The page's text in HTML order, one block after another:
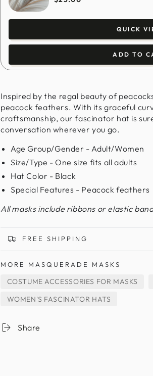
QUICK
ADD TO
Inspired by the regal beauty of
peacock feathers. With its graceful
craftsmanship, our fascinator hat is
conversation wherever you go.
Age Group/Gender - Adult/Women
Size/Type - One size fits all adults
Hat Color - Black
Special Features - Peacock feathers
All masks include ribbons or elastic
FREE SHIPPING
MORE MASQUERADE MASKS
COSTUME ACCESSORIES FOR MASKS
WOMEN'S FASCINATOR HATS
Share